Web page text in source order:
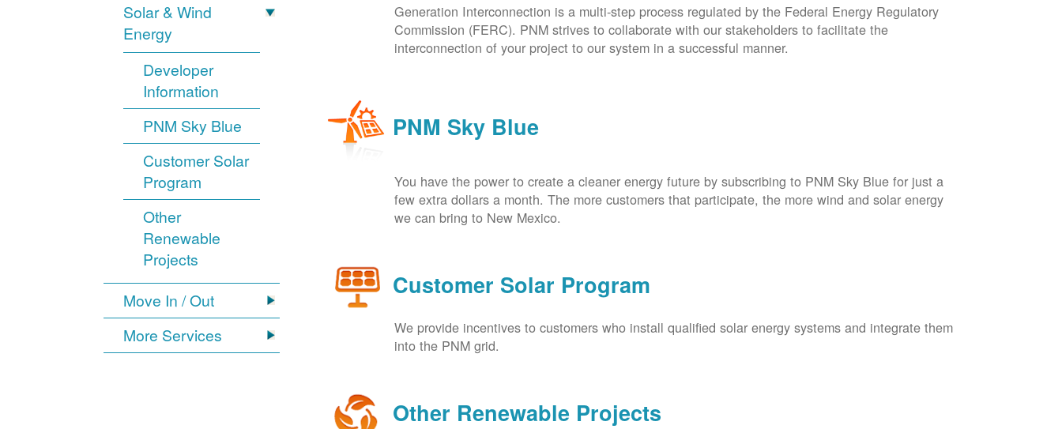
Solar & Wind
Energy
Developer
Information
PNM Sky Blue
Customer Solar
Program
Other
Renewable
Projects
Move In / Out
More Services
Generation Interconnection is a multi-step process regulated by the Federal Energy Regulatory
Commission (FERC). PNM strives to collaborate with our stakeholders to facilitate the
interconnection of your project to our system in a successful manner.
PNM Sky Blue
You have the power to create a cleaner energy future by subscribing to PNM Sky Blue for just a
few extra dollars a month. The more customers that participate, the more wind and solar energy
we can bring to New Mexico.
Customer Solar Program
We provide incentives to customers who install qualified solar energy systems and integrate them
into the PNM grid.
Other Renewable Projects